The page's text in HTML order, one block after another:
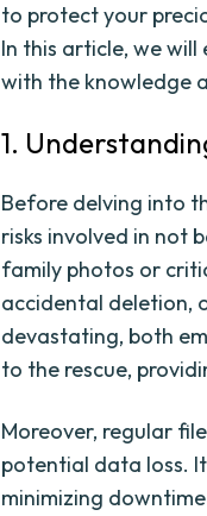
to protect your
In this article, we
with the knowledge
1.
Before delving into
risks involved in not
family photos or
accidental deletion,
devastating, both
to the rescue,
Moreover, regular
potential data loss.
minimizing